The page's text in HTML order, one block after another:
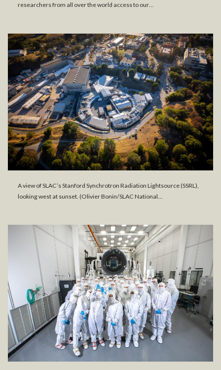
researchers from all over the world access to our…
A view of SLAC’s Stanford Synchrotron Radiation Lightsource (SSRL),
looking west at sunset. (Olivier Bonin/SLAC National…